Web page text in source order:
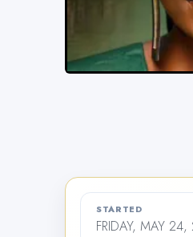
STARTED
FRIDAY, MAY